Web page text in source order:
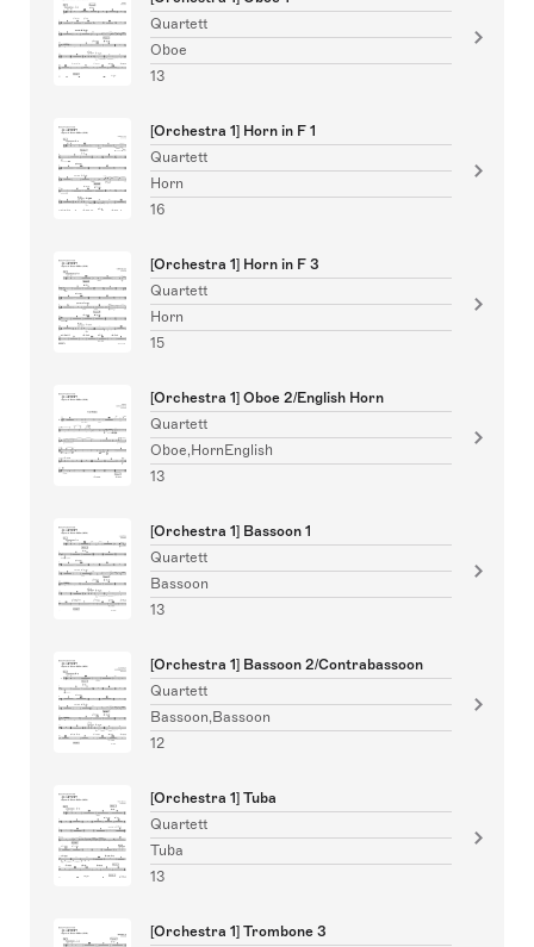
Quartett
Oboe
13
[Orchestra 1] Horn in F 1
Quartett
Horn
16
[Orchestra 1] Horn in F 3
Quartett
Horn
15
[Orchestra 1] Oboe 2/English Horn
Quartett
Oboe,HornEnglish
13
[Orchestra 1] Bassoon 1
Quartett
Bassoon
13
[Orchestra 1] Bassoon 2/Contrabassoon
Quartett
Bassoon,Bassoon
12
[Orchestra 1] Tuba
Quartett
Tuba
13
[Orchestra 1] Trombone 3